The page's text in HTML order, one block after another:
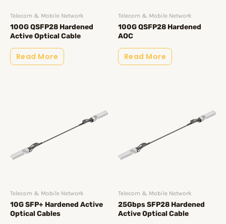
Telecom & Mobile Network
100G QSFP28 Hardened
Active Optical Cable
Read More
Telecom & Mobile Network
100G QSFP28 Hardened
AOC
Read More
Telecom & Mobile Network
10G SFP+ Hardened Active
Optical Cables
Telecom & Mobile Network
25Gbps SFP28 Hardened
Active Optical Cable